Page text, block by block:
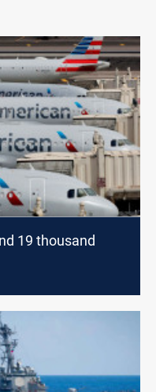
19 thousand